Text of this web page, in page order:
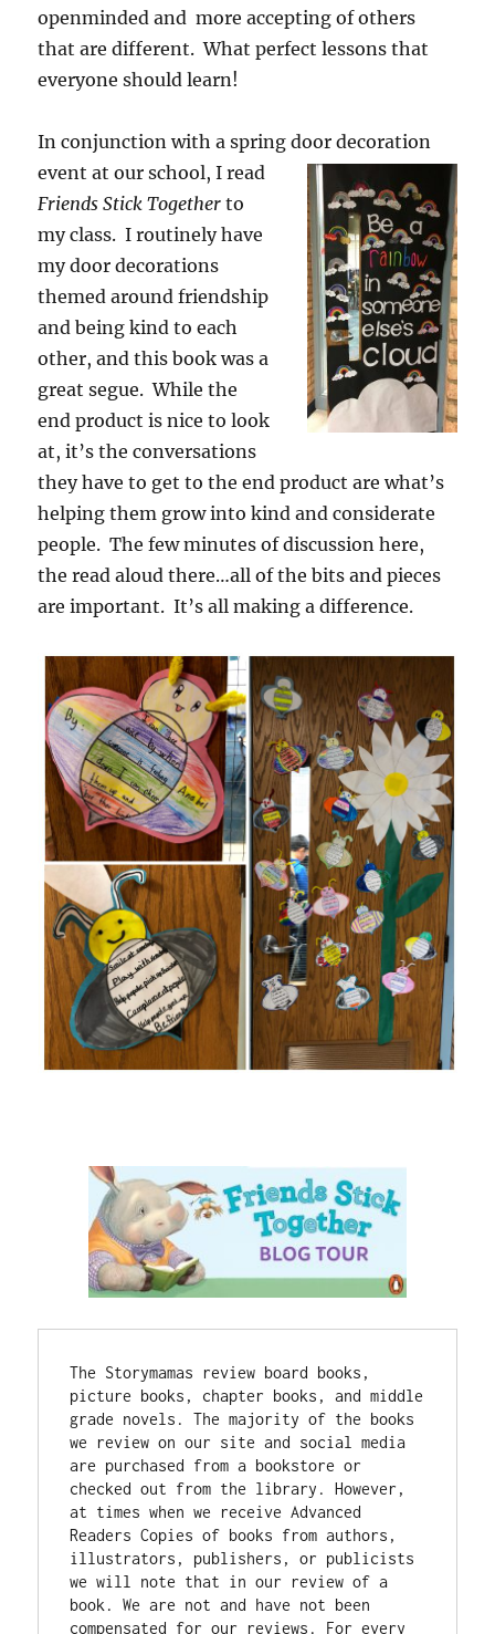
openminded and more accepting of others
that are different. What perfect lessons that
everyone should learn!
In conjunction with a spring doordecoration
event at our school, I read
Friends Stick Together to
my class. I routinely have
my door decorations
themed around friendship
and being kind to each
other, and this book was a
great segue. While the
end product is nice to look
at, it’s the conversations
they have to get to the end product are what’s
helping them grow into kind and considerate
people. The few minutes of discussion here,
the read aloud there…all of the bits and pieces
are important. It’s all making a difference.
The Storymamas review board books,
picture books, chapter books, and middle
grade novels. The majority of the books
we review on our site and social media
are purchased from a bookstore or
checked out from the library. However,
at times when we receive Advanced
Readers Copies of books from authors,
illustrators, publishers, or publicists
we will note that in our review of a
book. We are not and have not been
compensated for our reviews. For every